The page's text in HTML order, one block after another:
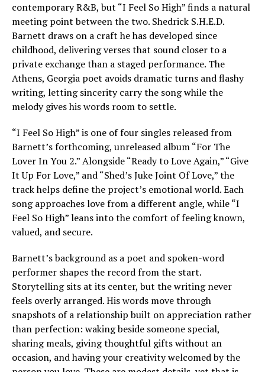
contemporary R&B, but “I Feel So High” finds a natural
meeting point between the two. Shedrick S.H.E.D.
Barnett draws on a craft he has developed since
childhood, delivering verses that sound closer to a
private exchange than a staged performance. The
Athens, Georgia poet avoids dramatic turns and flashy
writing, letting sincerity carry the song while the
melody gives his words room to settle.
“I Feel So High” is one of four singles released from
Barnett’s forthcoming, unreleased album “For The
Lover In You 2.” Alongside “Ready to Love Again,” “Give
It Up For Love,” and “Shed’s Juke Joint Of Love,” the
track helps define the project’s emotional world. Each
song approaches love from a different angle, while “I
Feel So High” leans into the comfort of feeling known,
valued, and secure.
Barnett’s background as a poet and spoken-word
performer shapes the record from the start.
Storytelling sits at its center, but the writing never
feels overly arranged. His words move through
snapshots of a relationship built on appreciation rather
than perfection: waking beside someone special,
sharing meals, giving thoughtful gifts without an
occasion, and having your creativity welcomed by the